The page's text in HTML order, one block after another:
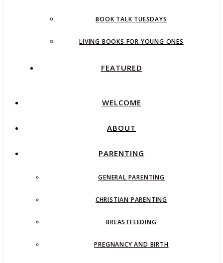
BOOK TALK TUESDAYS
LIVING BOOKS FOR YOUNG ONES
FEATURED
WELCOME
ABOUT
PARENTING
GENERAL PARENTING
CHRISTIAN PARENTING
BREASTFEEDING
PREGNANCY AND BIRTH